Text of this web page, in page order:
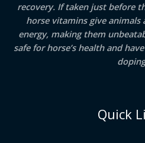
recovery. If taken just before
horse vitamins give animals
energy, making them
safe for horse’s health and
Quick